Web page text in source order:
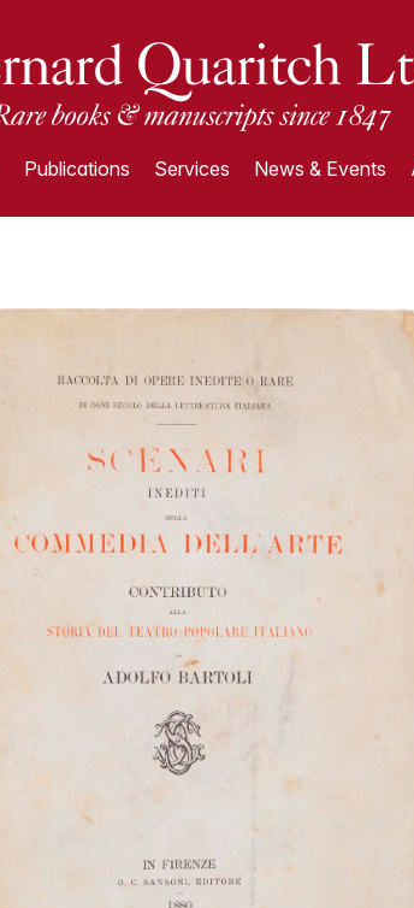
Publications Services News & Events